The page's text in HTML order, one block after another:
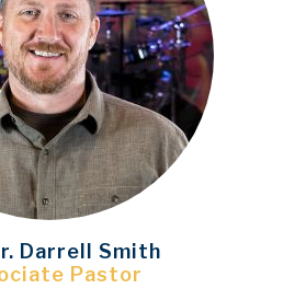
Darrell Smith
Pastor